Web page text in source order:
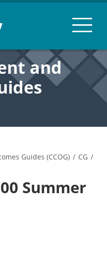
and
Guides (CCOG) / CG /
Summer